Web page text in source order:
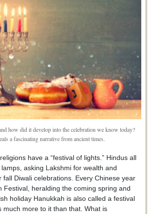
how did it develop into the celebration we know today?
a fascinating narrative from ancient times.
have a “festival of lights.” Hindus all
asking Lakshmi for wealth and
fall Diwali celebrations. Every Chinese year
Festival, heralding the coming spring and
holiday Hanukkah is also called a festival
much more to it than that. What is